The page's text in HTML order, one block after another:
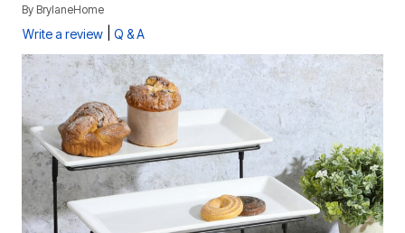
By BrylaneHome
Write a review Q & A